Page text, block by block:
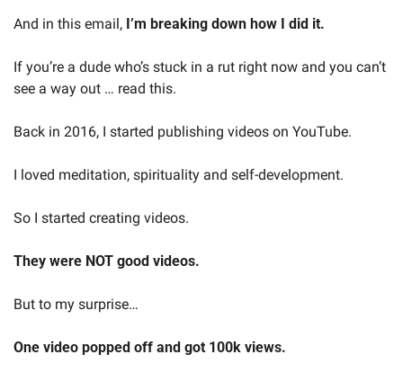
And in this email, I’m breaking down how I did it.
If you’re a dude who’s stuck in a rut right now and you can’t
see a way out … read this.
Back in 2016, I started publishing videos on YouTube.
I loved meditation, spirituality and self-development.
So I started creating videos.
They were NOT good videos.
But to my surprise…
One video popped off and got 100k views.